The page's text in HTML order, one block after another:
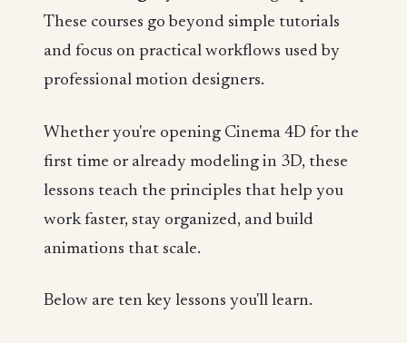
These courses go beyond simple tutorials
and focus on practical workflows used by
professional motion designers.
Whether you're opening Cinema 4D for the
first time or already modeling in 3D, these
lessons teach the principles that help you
work faster, stay organized, and build
animations that scale.
Below are ten key lessons you'll learn.